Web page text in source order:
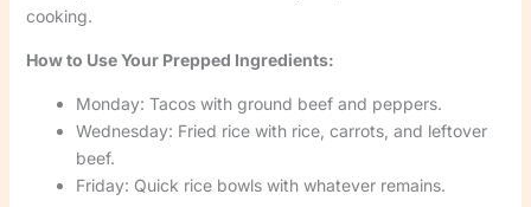
cooking.
How to Use Your Prepped Ingredients:
Monday: Tacos with ground beef and peppers.
Wednesday: Fried rice with rice, carrots, and leftover
beef.
Friday: Quick rice bowls with whatever remains.